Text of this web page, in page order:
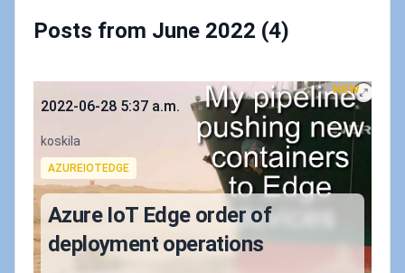
Posts from June 2022 (4)
NEW
Published on
2022-06-28 5:37 a.m.
Authors
koskila
Tags
AZUREIOTEDGE
Azure IoT Edge order of
deployment operations